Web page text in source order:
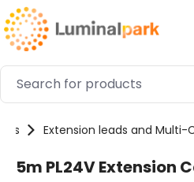
Skip to main content
Extension leads and Multi-
5m PL24V Extension